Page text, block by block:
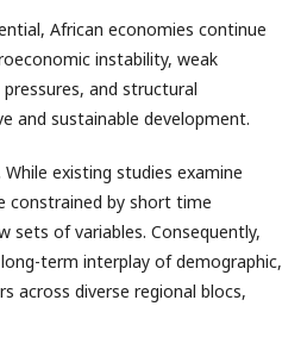
African economies continue
instability, weak
and structural
and sustainable development.
While existing studies examine
constrained by short time
sets of variables. Consequently,
term interplay of demographic,
across diverse regional blocs,